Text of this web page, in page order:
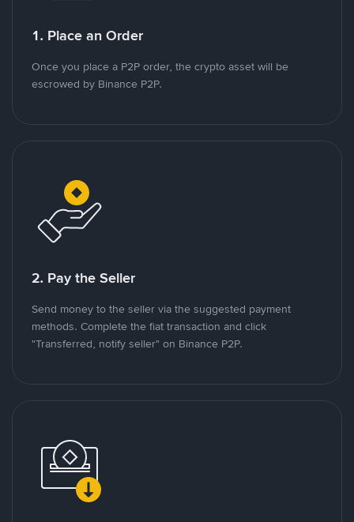
1. Place an Order
Once you place a P2P order, the crypto asset will be
escrowed by Binance P2P.
2. Pay the Seller
Send money to the seller via the suggested payment
methods. Complete the fiat transaction and click
"Transferred, notify seller" on Binance P2P.